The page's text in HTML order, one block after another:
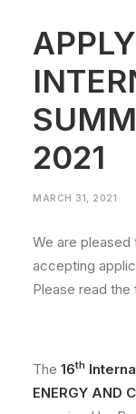
2021
MARCH 31, 2021
We are pleased
accepting
Please read
The 16th
ENERGY AND